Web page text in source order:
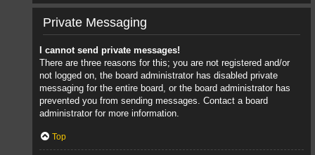
Private Messaging
I cannot send private messages!
There are three reasons for this; you are not registered and/or
not logged on, the board administrator has disabled private
messaging for the entire board, or the board administrator has
prevented you from sending messages. Contact a board
administrator for more information.
Top